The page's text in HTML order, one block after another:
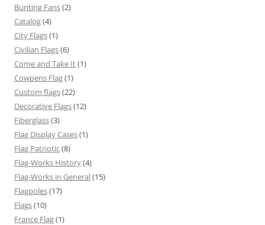
Bunting Fans(2)
Catalog(4)
City Flags(1)
Civilian Flags(6)
Come and Take It(1)
Cowpens Flag(1)
Custom flags(22)
Decorative Flags(12)
Fiberglass(3)
Flag Display Cases(1)
Flag Patriotic(8)
Flag-Works History(4)
Flag-Works in General(15)
Flagpoles(17)
Flags(10)
France Flag(1)